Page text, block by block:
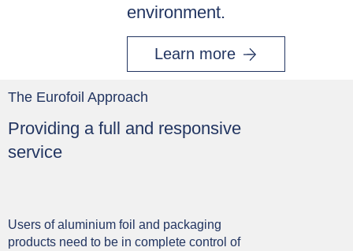
environment.
Learn more
The Eurofoil Approach
Providing a full and responsive
service
Users of aluminium foil and packaging
products need to be in complete control of